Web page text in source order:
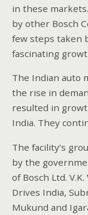
in these
by other Bosch
few steps taken
fascinating
The Indian auto
the rise in
resulted in
India. They
The facility’s
by the
of Bosch Ltd.
Drives India,
Mukund and